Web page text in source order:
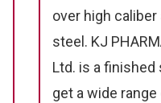
over high caliber
steel. KJ
Ltd. is a finished
get a wide